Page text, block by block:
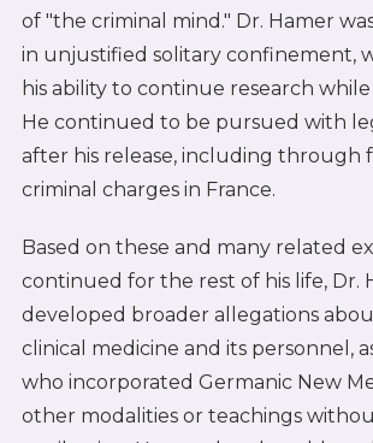
of "the criminal mind." Dr. Hamer
in unjustified solitary confinement,
his ability to continue research
He continued to be pursued with
after his release, including through
criminal charges in France.
Based on these and many related
continued for the rest of his life, Dr.
developed broader allegations
clinical medicine and its personnel,
who incorporated Germanic New
other modalities or teachings